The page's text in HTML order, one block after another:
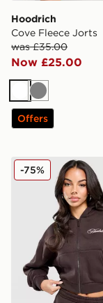
Hoodrich
Cove Fleece Jorts
was £35.00
Now £25.00
White
Grey
Offers
Hoodrich Poise
-75%